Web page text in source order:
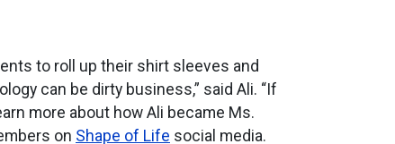
to roll up their shirt sleeves and
can be dirty business,” said Ali. “If
more about how Ali became Ms.
on Shape of Life social media.